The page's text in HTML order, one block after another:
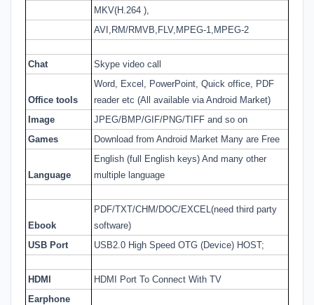
MKV(H.264 ),
AVI,RM/RMVB,FLV,MPEG-1,MPEG-2
Chat Skype video call
Office tools
Word, Excel, PowerPoint, Quick office, PDF
reader etc (All available via Android Market)
Image
JPEG/BMP/GIF/PNG/TIFF and so on
Games
Download from Android Market Many are Free
Language
English (full English keys) And many other
multiple language
Ebook
PDF/TXT/CHM/DOC/EXCEL(need third party
software)
USB Port
USB2.0 High Speed OTG (Device) HOST;
HDMI
HDMI Port To Connect With TV
Earphone